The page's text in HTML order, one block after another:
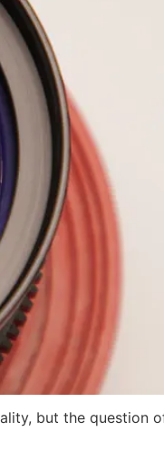
but the question